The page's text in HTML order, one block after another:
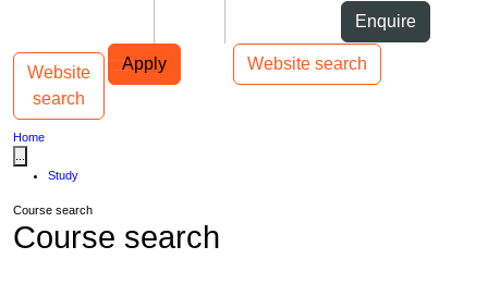
Enquire
Apply Website search
Main navigation
Website
search
Toggle navigation
Home
Study
Course search
Course search